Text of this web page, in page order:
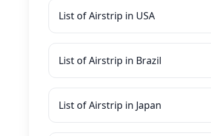
List of Airstrip in USA
List of Airstrip in Brazil
List of Airstrip in Japan